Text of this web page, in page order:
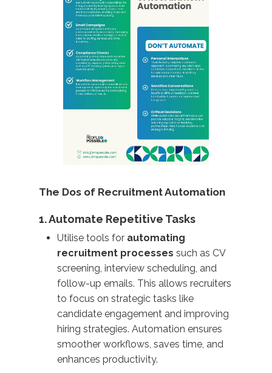
The Dos of Recruitment Automation
1. Automate Repetitive Tasks
Utilise tools for automating
recruitment processes such as CV
screening, interview scheduling, and
follow-up emails. This allows recruiters
to focus on strategic tasks like
candidate engagement and improving
hiring strategies. Automation ensures
smoother workflows, saves time, and
enhances productivity.